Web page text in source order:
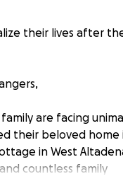
their lives after
are facing
their beloved home
in West
countless family
leaving them with